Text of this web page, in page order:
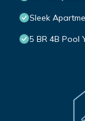
Sleek
5 BR 4B Pool